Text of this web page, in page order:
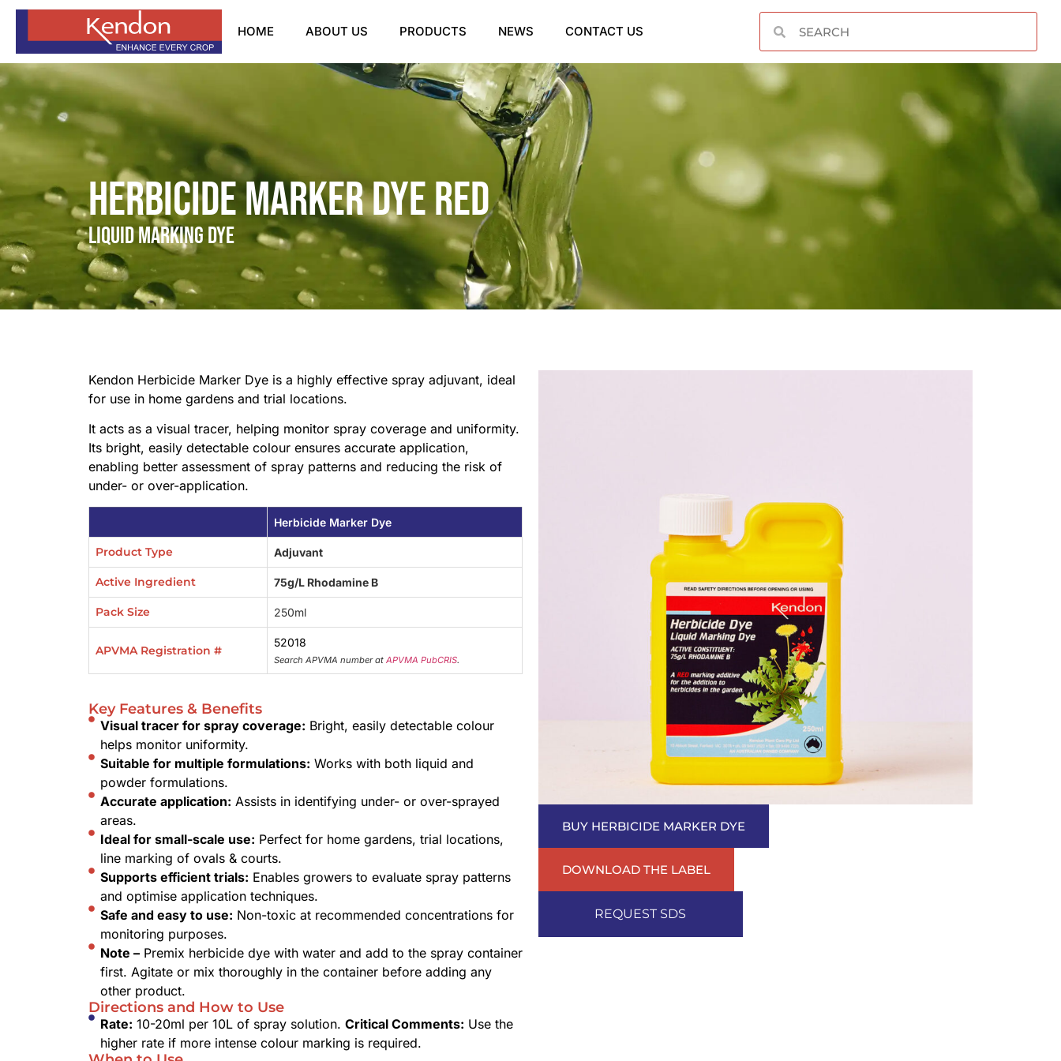
HOME ABOUT US PRODUCTS NEWS CONTACT US
Herbicide Marker Dye Red​
Liquid Marking Dye
Kendon Herbicide Marker Dye is a highly effective spray adjuvant, ideal
for use in home gardens and trial locations.
It acts as a visual tracer, helping monitor spray coverage and uniformity.
Its bright, easily detectable colour ensures accurate application,
enabling better assessment of spray patterns and reducing the risk of
under- or over-application.
Herbicide Marker Dye
Product Type Adjuvant
Active Ingredient 75g/L Rhodamine B
Pack Size 250ml
APVMA Registration #
52018
Search APVMA number at APVMA PubCRIS.
Key Features & Benefits
Visual tracer for spray coverage: Bright, easily detectable colour
helps monitor uniformity.
Suitable for multiple formulations: Works with both liquid and
powder formulations.
Accurate application: Assists in identifying under- or over-sprayed
areas.
Ideal for small-scale use: Perfect for home gardens, trial locations,
line marking of ovals & courts.
Supports efficient trials: Enables growers to evaluate spray patterns
and optimise application techniques.
Safe and easy to use: Non-toxic at recommended concentrations for
monitoring purposes.
Note – Premix herbicide dye with water and add to the spray container
first. Agitate or mix thoroughly in the container before adding any
other product.
Directions and How to Use
Rate: 10-20ml per 10L of spray solution. Critical Comments: Use the
higher rate if more intense colour marking is required.
BUY HERBICIDE MARKER DYE
DOWNLOAD THE LABEL
REQUEST SDS